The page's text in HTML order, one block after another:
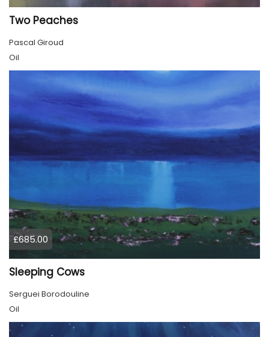
Two Peaches
Pascal Giroud
Oil
£685.00
Sleeping Cows
Serguei Borodouline
Oil